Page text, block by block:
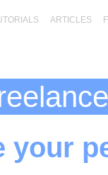
ARTICLES
your